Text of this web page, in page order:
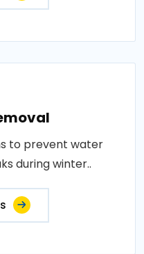
to prevent water
during winter..